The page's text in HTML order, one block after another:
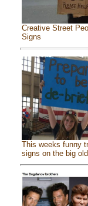
Creative Street
Signs
This weeks funny
signs on the big